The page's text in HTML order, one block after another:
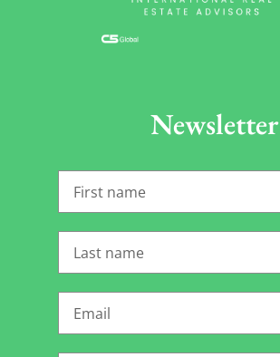
Newsletter